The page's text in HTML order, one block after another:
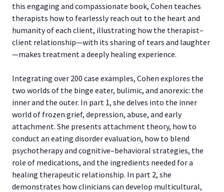
this engaging and compassionate book, Cohen teaches
therapists how to fearlessly reach out to the heart and
humanity of each client, illustrating how the therapist–
client relationship—with its sharing of tears and laughter
—makes treatment a deeply healing experience.
Integrating over 200 case examples, Cohen explores the
two worlds of the binge eater, bulimic, and anorexic: the
inner and the outer. In part 1, she delves into the inner
world of frozen grief, depression, abuse, and early
attachment. She presents attachment theory, how to
conduct an eating disorder evaluation, how to blend
psychotherapy and cognitive–behavioral strategies, the
role of medications, and the ingredients needed for a
healing therapeutic relationship. In part 2, she
demonstrates how clinicians can develop multicultural,